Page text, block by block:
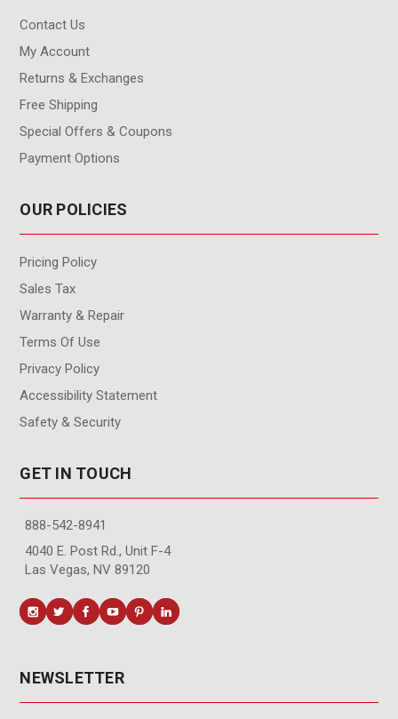
Contact Us
My Account
Returns & Exchanges
Free Shipping
Special Offers & Coupons
Payment Options
OUR POLICIES
Pricing Policy
Sales Tax
Warranty & Repair
Terms Of Use
Privacy Policy
Accessibility Statement
Safety & Security
GET IN TOUCH
888-542-8941
4040 E. Post Rd., Unit F-4
Las Vegas, NV 89120
NEWSLETTER